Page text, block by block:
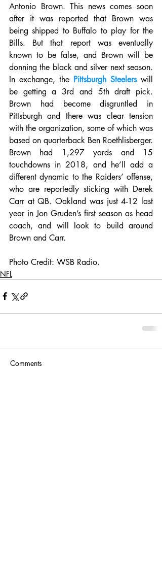
Antonio Brown. This news comes soon
after it was reported that Brown was
being shipped to Buffalo to play for the
Bills. But that report was eventually
known to be false, and Brown will be
donning the black and silver next season.
In exchange, the Pittsburgh Steelers will
be getting a 3rd and 5th draft pick.
Brown had become disgruntled in
Pittsburgh and there was clear tension
with the organization, some of which was
based on quarterback Ben Roethlisberger.
Brown had 1,297 yards and 15
touchdowns in 2018, and he’ll add a
different dynamic to the Raiders’ offense,
who are reportedly sticking with Derek
Carr at QB. Oakland was just 4-12 last
year in Jon Gruden’s first season as head
coach, and will look to build around
Brown and Carr.
Photo Credit: WSB Radio.
NFL
Comments